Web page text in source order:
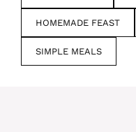
HOMEMADE FEAST
SIMPLE MEALS